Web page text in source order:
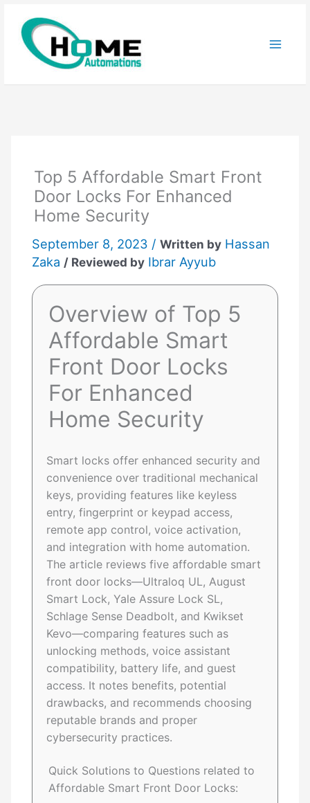
content
Top 5 Affordable Smart Front
Door Locks For Enhanced
Home Security
September 8, 2023 /Written by Hassan
Zaka / Reviewed by Ibrar Ayyub
Overview of Top 5
Affordable Smart
Front Door Locks
For Enhanced
Home Security
Smart locks offer enhanced security and
convenience over traditional mechanical
keys, providing features like keyless
entry, fingerprint or keypad access,
remote app control, voice activation,
and integration with home automation.
The article reviews five affordable smart
front door locks—Ultraloq UL, August
Smart Lock, Yale Assure Lock SL,
Schlage Sense Deadbolt, and Kwikset
Kevo—comparing features such as
unlocking methods, voice assistant
compatibility, battery life, and guest
access. It notes benefits, potential
drawbacks, and recommends choosing
reputable brands and proper
cybersecurity practices.
Quick Solutions to Questions related to
Affordable Smart Front Door Locks: